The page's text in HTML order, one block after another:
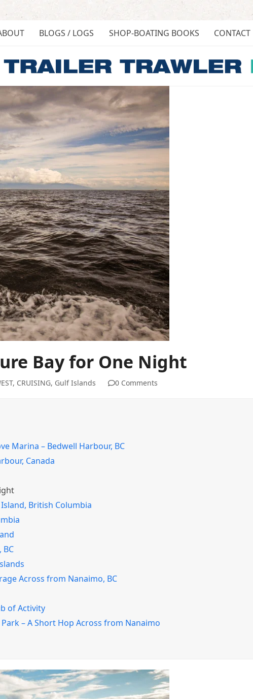
BLOGS / LOGS SHOP-BOATING BOOKS CONTACT
Bay for One Night
, CRUISING, Gulf Islands 0 Comments
Marina – Bedwell Harbour, BC
Canada
British Columbia
BC
Across from Nanaimo, BC
of Activity
– A Short Hop Across from Nanaimo